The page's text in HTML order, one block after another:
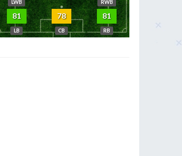
LWB RWB
81
LB
78
CB
81
RB